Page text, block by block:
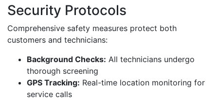
Security Protocols
Comprehensive safety measures protect both
customers and technicians:
Background Checks: All technicians undergo
thorough screening
GPS Tracking: Real-time location monitoring for
service calls